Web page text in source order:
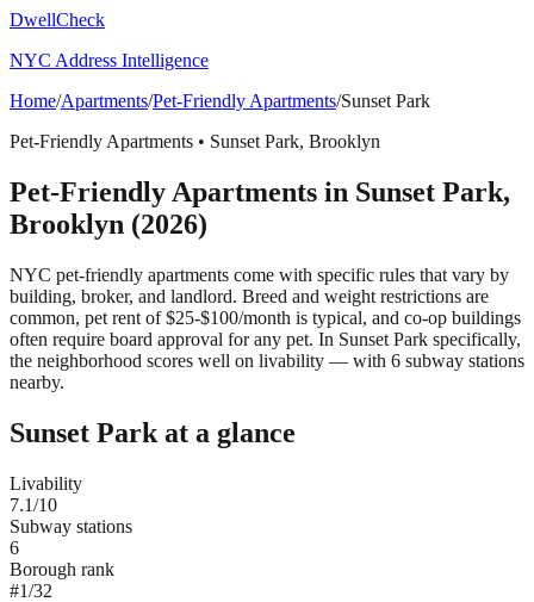
DwellCheck
NYC Address Intelligence
Home/Apartments/Pet-Friendly Apartments/Sunset Park
Pet-Friendly Apartments • Sunset Park, Brooklyn
Pet-Friendly Apartments in Sunset Park,
Brooklyn (2026)
NYC pet-friendly apartments come with specific rules that vary by
building, broker, and landlord. Breed and weight restrictions are
common, pet rent of $25-$100/month is typical, and co-op buildings
often require board approval for any pet. In Sunset Park specifically,
the neighborhood scores well on livability — with 6 subway stations
nearby.
Sunset Park at a glance
Livability
7.1/10
Subway stations
6
Borough rank
#1/32